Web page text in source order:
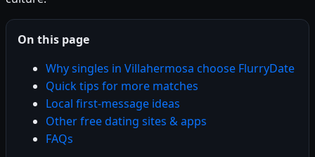
On this page
Why singles in Villahermosa choose FlurryDate
Quick tips for more matches
Local first-message ideas
Other free dating sites & apps
FAQs